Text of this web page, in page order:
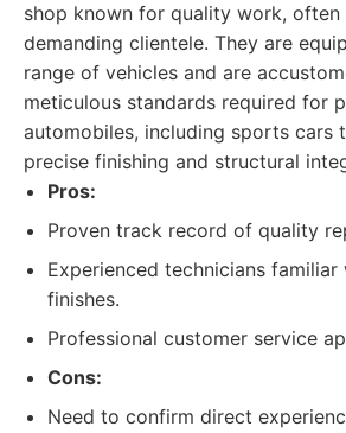
shop known for quality work, often
demanding clientele. They are
range of vehicles and are
meticulous standards required for
automobiles, including sports cars
precise finishing and structural
Pros:
Proven track record of quality
Experienced technicians
finishes.
Professional customer service
Cons:
Need to confirm direct